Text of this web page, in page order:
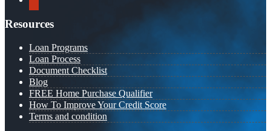
Resources
Loan Programs
Loan Process
Document Checklist
Blog
FREE Home Purchase Qualifier
How To Improve Your Credit Score
Terms and condition